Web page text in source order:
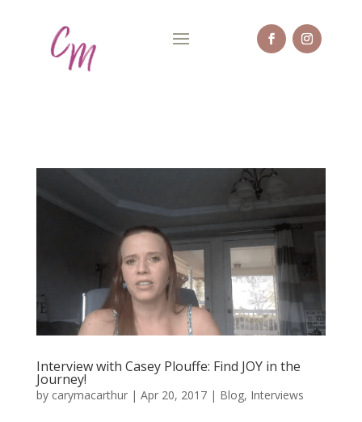
Interview with Casey Plouffe: Find JOY in the
Journey!
by carymacarthur| Apr 20, 2017| Blog, Interviews